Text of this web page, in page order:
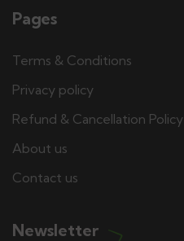
Pages
Terms & Conditions
Privacy policy
Refund & Cancellation Policy
About us
Contact us
Newsletter